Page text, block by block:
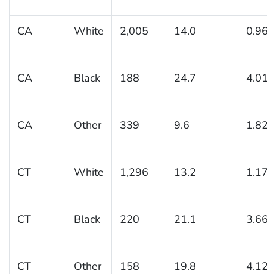
CA White 2,005 14.0
CA Black 188 24.7
CA Other 339 9.6
CT White 1,296 13.2
CT Black 220 21.1
CT Other 158 19.8